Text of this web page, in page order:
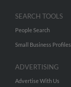
SEARCH TOOLS
People Search
Small Business Profiles
ADVERTISING
Advertise With Us